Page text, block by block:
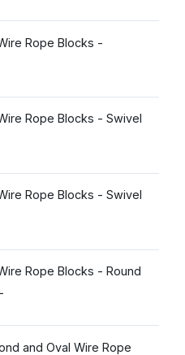
Rope Blocks -
Rope Blocks - Swivel
Rope Blocks - Swivel
Rope Blocks - Round
and Oval Wire Rope